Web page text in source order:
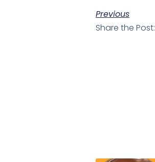
Previous
Share the Post: